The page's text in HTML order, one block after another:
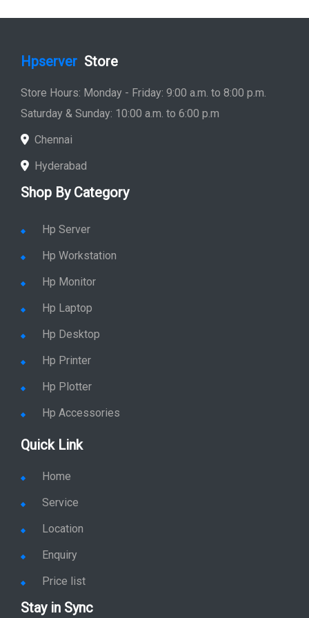
Hpserver Store
Store Hours: Monday - Friday: 9:00 a.m. to 8:00 p.m.
Saturday & Sunday: 10:00 a.m. to 6:00 p.m
Chennai
Hyderabad
Shop By Category
Hp Server
Hp Workstation
Hp Monitor
Hp Laptop
Hp Desktop
Hp Printer
Hp Plotter
Hp Accessories
Quick Link
Home
Service
Location
Enquiry
Price list
Stay in Sync